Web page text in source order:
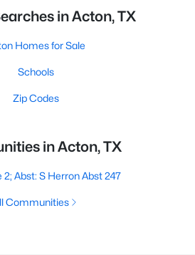
in Acton, TX
Homes for Sale
Schools
Zip Codes
in Acton, TX
2; Abst: S Herron Abst 247
Communities